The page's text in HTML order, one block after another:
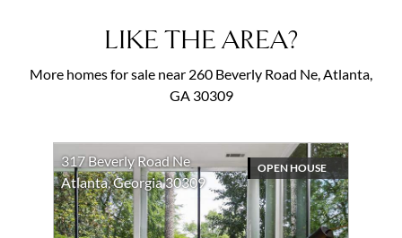
LIKE THE AREA?
More homes for sale near 260 Beverly Road Ne, Atlanta,
GA 30309
317 Beverly Road Ne
Atlanta, Georgia 30309
OPEN HOUSE